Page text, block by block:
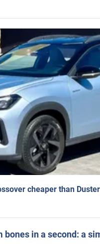
cheaper than
in a second: a